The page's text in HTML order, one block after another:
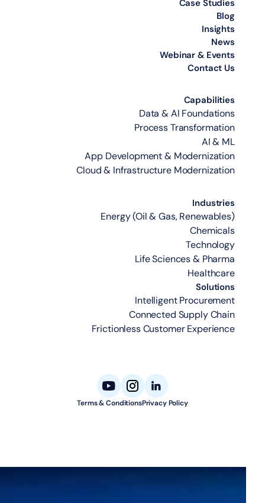
Case Studies
Insights
News
Webinar & Events
Contact Us
Capabilities
Data & AI Foundations
Process Transformation
AI & ML
App Development & Modernization
Cloud & Infrastructure Modernization
Industries
Energy (Oil & Gas, Renewables)
Chemicals
Technology
Life Sciences & Pharma
Healthcare
Solutions
Intelligent Procurement
Connected Supply Chain
Frictionless Customer Experience
Privacy Policy
Terms & Conditions